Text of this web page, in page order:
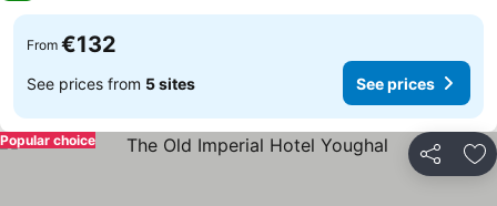
From €132
See prices from 5 sites See prices
Share
Popular choice